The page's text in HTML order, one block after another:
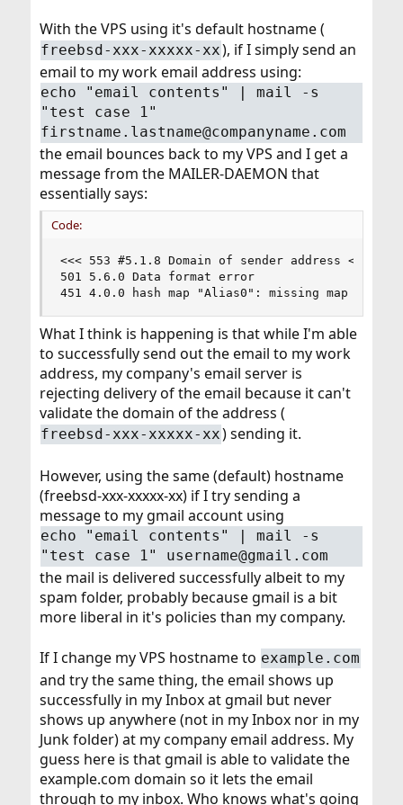
With the VPS using it's default hostname (
freebsd-xxx-xxxxx-xx), if I simply send an
email to my work email address using:
echo "email contents" | mail -s
"test case 1"
firstname.lastname@companyname.com
the email bounces back to my VPS and I get a
message from the MAILER-DAEMON that
essentially says:
Code:
<<< 553 #5.1.8 Domain of sender address
501 5.6.0 Data format error
451 4.0.0 hash map "Alias0": missing map
What I think is happening is that while I'm able
to successfully send out the email to my work
address, my company's email server is
rejecting delivery of the email because it can't
validate the domain of the address (
freebsd-xxx-xxxxx-xx) sending it.
However, using the same (default) hostname
(freebsd-xxx-xxxxx-xx) if I try sending a
message to my gmail account using
echo "email contents" | mail -s
"test case 1" username@gmail.com
the mail is delivered successfully albeit to my
spam folder, probably because gmail is a bit
more liberal in it's policies than my company.
If I change my VPS hostname to example.com
and try the same thing, the email shows up
successfully in my Inbox at gmail but never
shows up anywhere (not in my Inbox nor in my
Junk folder) at my company email address. My
guess here is that gmail is able to validate the
example.com domain so it lets the email
through to my inbox. Who knows what's going